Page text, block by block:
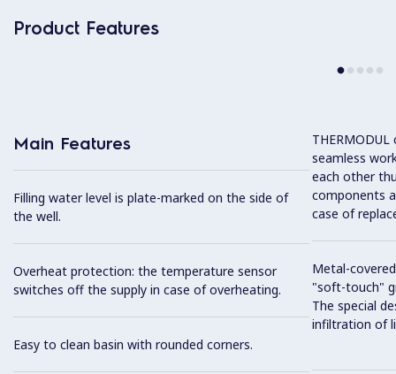
Product Features
Main Features
Filling water level is plate-marked on the side of
the well.
Overheat protection: the temperature sensor
switches off the supply in case of overheating.
Easy to clean basin with rounded corners.
seamless
each other
components
case of
Metal-
"soft-touch"
The special
infiltration of